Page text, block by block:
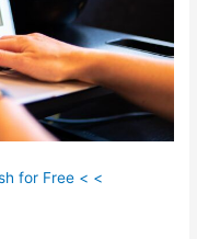
for Free < <